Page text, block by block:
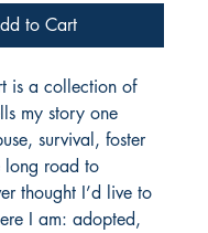
to Cart
is a collection of
my story one
survival, foster
long road to
thought I’d live to
I am: adopted,